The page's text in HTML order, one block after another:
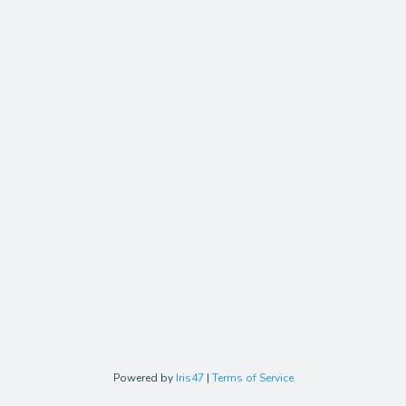
Powered by Iris47 | Terms of Service